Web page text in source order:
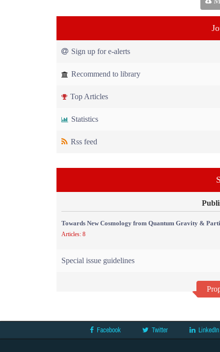
Sign up for e-alerts
Recommend to library
Top Articles
Statistics
Rss feed
Towards New Cosmology from Quantum Gravity &
Articles: 8
Special issue guidelines
Facebook Twitter LinkedIn